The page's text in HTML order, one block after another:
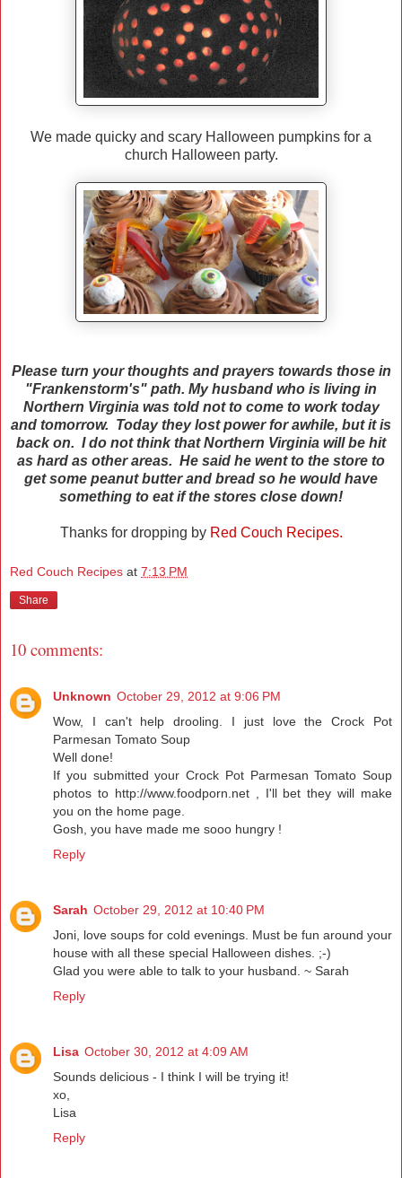
We made quicky and scary Halloween pumpkins for a
church Halloween party.
Please turn your thoughts and prayers towards those in
"Frankenstorm's" path. My husband who is living in
Northern Virginia was told not to come to work today
and tomorrow. Today they lost power for awhile, but it is
back on. I do not think that Northern Virginia will be hit
as hard as other areas. He said he went to the store to
get some peanut butter and bread so he would have
something to eat if the stores close down!
Thanks for dropping by Red Couch Recipes.
Red Couch Recipes at 7:13 PM
Share
10 comments:
Unknown October 29, 2012 at 9:06 PM
Wow, I can't help drooling. I just love the Crock Pot
Parmesan Tomato Soup
Well done!
If you submitted your Crock Pot Parmesan Tomato Soup
photos to http://www.foodporn.net, I'll bet they will make
you on the home page.
Gosh, you have made me sooo hungry !
Reply
Sarah October 29, 2012 at 10:40 PM
Joni, love soups for cold evenings. Must be fun around your
house with all these special Halloween dishes. ;-)
Glad you were able to talk to your husband. ~ Sarah
Reply
Lisa October 30, 2012 at 4:09 AM
Sounds delicious - I think I will be trying it!
xo,
Lisa
Reply